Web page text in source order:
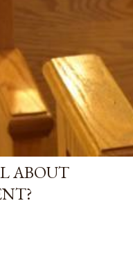
ABOUT